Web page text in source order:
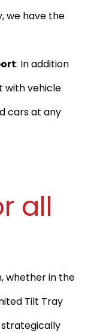
we have the
: In addition
with vehicle
cars at any
all
whether in the
Tilt Tray
strategically